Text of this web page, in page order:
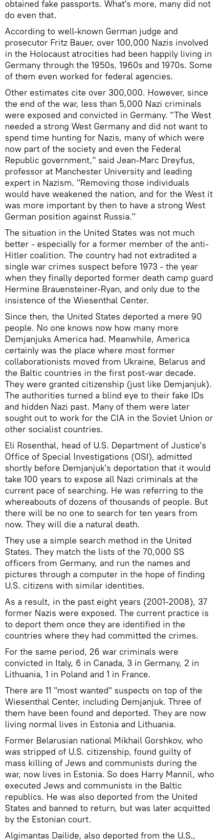
obtained fake passports. What's more, many did not
do even that.
According to well-known German judge and
prosecutor Fritz Bauer, over 100,000 Nazis involved
in the Holocaust atrocities had been happily living in
Germany through the 1950s, 1960s and 1970s. Some
of them even worked for federal agencies.
Other estimates cite over 300,000. However, since
the end of the war, less than 5,000 Nazi criminals
were exposed and convicted in Germany. "The West
needed a strong West Germany and did not want to
spend time hunting for Nazis, many of which were
now part of the society and even the Federal
Republic government," said Jean-Marc Dreyfus,
professor at Manchester University and leading
expert in Nazism. "Removing those individuals
would have weakened the nation, and for the West it
was more important by then to have a strong West
German position against Russia."
The situation in the United States was not much
better - especially for a former member of the anti-
Hitler coalition. The country had not extradited a
single war crimes suspect before 1973 - the year
when they finally deported former death camp guard
Hermine Brauensteiner-Ryan, and only due to the
insistence of the Wiesenthal Center.
Since then, the United States deported a mere 90
people. No one knows now how many more
Demjanjuks America had. Meanwhile, America
certainly was the place where most former
collaborationists moved from Ukraine, Belarus and
the Baltic countries in the first post-war decade.
They were granted citizenship (just like Demjanjuk).
The authorities turned a blind eye to their fake IDs
and hidden Nazi past. Many of them were later
sought out to work for the CIA in the Soviet Union or
other socialist countries.
Eli Rosenthal, head of U.S. Department of Justice's
Office of Special Investigations (OSI), admitted
shortly before Demjanjuk's deportation that it would
take 100 years to expose all Nazi criminals at the
current pace of searching. He was referring to the
whereabouts of dozens of thousands of people. But
there will be no one to search for ten years from
now. They will die a natural death.
They use a simple search method in the United
States. They match the lists of the 70,000 SS
officers from Germany, and run the names and
pictures through a computer in the hope of finding
U.S. citizens with similar identities.
As a result, in the past eight years (2001-2008), 37
former Nazis were exposed. The current practice is
to deport them once they are identified in the
countries where they had committed the crimes.
For the same period, 26 war criminals were
convicted in Italy, 6 in Canada, 3 in Germany, 2 in
Lithuania, 1 in Poland and 1 in France.
There are 11 "most wanted" suspects on top of the
Wiesenthal Center, including Demjanjuk. Three of
them have been found and deported. They are now
living normal lives in Estonia and Lithuania.
Former Belarusian national Mikhail Gorshkov, who
was stripped of U.S. citizenship, found guilty of
mass killing of Jews and communists during the
war, now lives in Estonia. So does Harry Mannil, who
executed Jews and communists in the Baltic
republics. He was also deported from the United
States and banned to return, but was later acquitted
by the Estonian court.
Algimantas Dailide, also deported from the U.S.,